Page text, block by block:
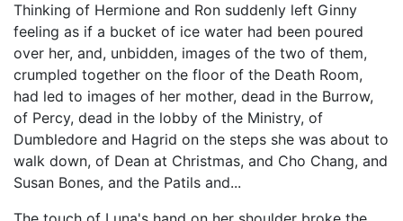
Thinking of Hermione and Ron suddenly left Ginny
feeling as if a bucket of ice water had been poured
over her, and, unbidden, images of the two of them,
crumpled together on the floor of the Death Room,
had led to images of her mother, dead in the Burrow,
of Percy, dead in the lobby of the Ministry, of
Dumbledore and Hagrid on the steps she was about to
walk down, of Dean at Christmas, and Cho Chang, and
Susan Bones, and the Patils and...